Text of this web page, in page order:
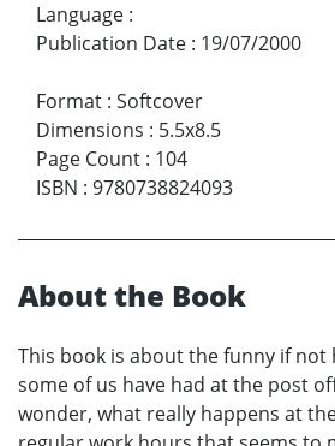
Language :
Publication Date : 19/07/2000
Format : Softcover
Dimensions : 5.5x8.5
Page Count : 104
ISBN : 9780738824093
About the Book
This book is about the funny if
some of us have had at the post
wonder, what really happens at